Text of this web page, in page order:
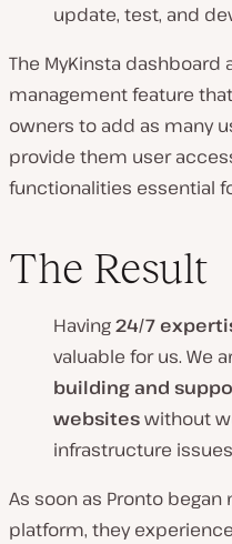
update, test, and
The MyKinsta dashboard
management feature
owners to add as many
provide them user
functionalities essential
The Result
Having24/7
valuable for us. We
building and
websiteswithout
infrastructure
As soon as Pronto began
platform, they